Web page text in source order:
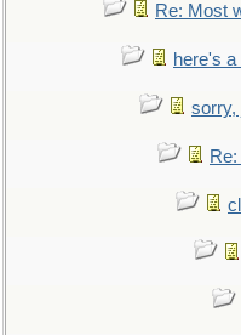
Re: Most
here's
sorry,